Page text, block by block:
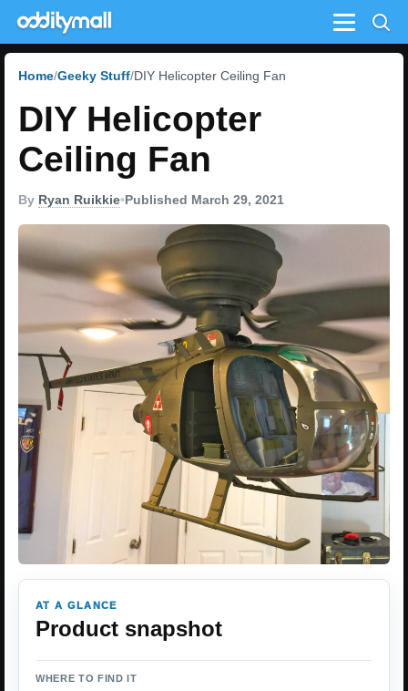
Menu
Home Geeky Stuff DIY Helicopter Ceiling Fan
DIY Helicopter
Ceiling Fan
By Ryan Ruikkie•Published March 29, 2021
AT A GLANCE
Product snapshot
WHERE TO FIND IT